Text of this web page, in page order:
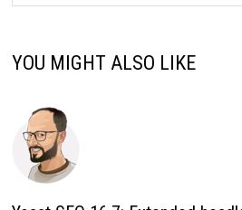
YOU MIGHT ALSO LIKE